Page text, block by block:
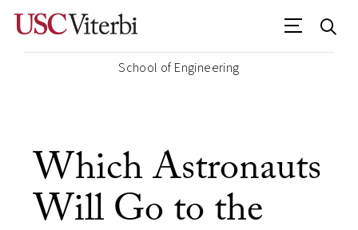
School of Engineering
Which Astronauts
Will Go to the